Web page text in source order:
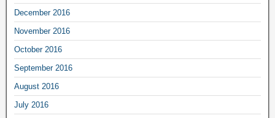
December 2016
November 2016
October 2016
September 2016
August 2016
July 2016